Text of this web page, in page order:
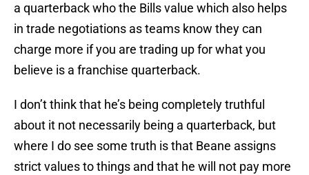
a quarterback who the Bills value which also helps
in trade negotiations as teams know they can
charge more if you are trading up for what you
believe is a franchise quarterback.
I don’t think that he’s being completely truthful
about it not necessarily being a quarterback, but
where I do see some truth is that Beane assigns
strict values to things and that he will not pay more